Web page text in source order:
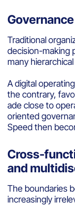
Traditional
decision-making
many
A digital
the contrary,
ade close to
oriented
Speed then
Cross-
and
The boundaries
increasingly